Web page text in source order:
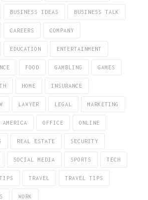
BUSINESS IDEAS BUSINESS TALK
CAREERS COMPANY
EDUCATION ENTERTAINMENT
FOOD GAMBLING GAMES
HOME INSURANCE
LAWYER LEGAL MARKETING
AMERICA OFFICE ONLINE
REAL ESTATE SECURITY
SOCIAL MEDIA SPORTS TECH
TIPS TRAVEL TRAVEL TIPS
WORK